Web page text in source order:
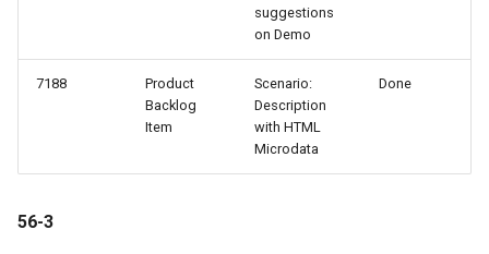
suggestions
on Demo
7188
Product
Backlog
Item
Scenario:
Description
with HTML
Microdata
Done
56-3